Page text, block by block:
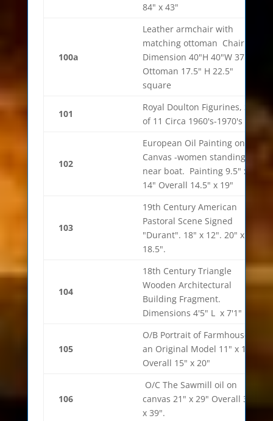
84" x 43"
100a
Leather armchair with
matching ottoman Chair
Dimension 40"H 40"W 37"D
Ottoman 17.5" H 22.5"
square
101
Royal Doulton Figurines, Set
of 11 Circa 1960's-1970's
102
European Oil Painting on
Canvas -women standing
near boat. Painting 9.5" x
14" Overall 14.5" x 19"
103
19th Century American
Pastoral Scene Signed
"Durant". 18" x 12". 20" x
18.5".
104
18th Century Triangle
Wooden Architectural
Building Fragment.
Dimensions 4'5" L x 7'1" H
105
O/B Portrait of Farmhouse in
an Original Model 11" x 18"
Overall 15" x 20"
106
O/C The Sawmill oil on
canvas 21" x 29" Overall 31"
x 39".